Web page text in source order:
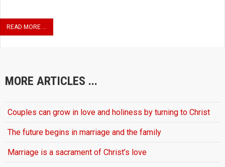
READ MORE ...
MORE ARTICLES ...
Couples can grow in love and holiness by turning to Christ
The future begins in marriage and the family
Marriage is a sacrament of Christ’s love